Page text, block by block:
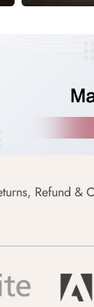
Refund &